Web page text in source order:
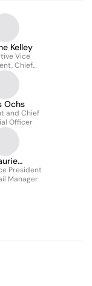
Kelley
Vice
Chief
Officer
Ochs
and Chief
Officer
President
Manager